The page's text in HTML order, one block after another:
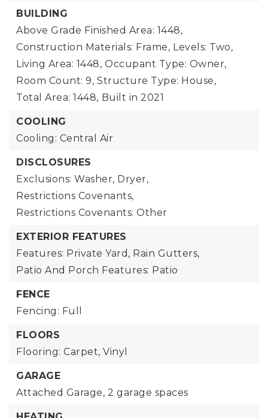
BUILDING
Above Grade Finished Area: 1448,
Construction Materials: Frame, Levels: Two,
Living Area: 1448, Occupant Type: Owner,
Room Count: 9, Structure Type: House,
Total Area: 1448, Built in 2021
COOLING
Cooling: Central Air
DISCLOSURES
Exclusions: Washer, Dryer,
Restrictions Covenants,
Restrictions Covenants: Other
EXTERIOR FEATURES
Features: Private Yard, Rain Gutters,
Patio And Porch Features: Patio
FENCE
Fencing: Full
FLOORS
Flooring: Carpet, Vinyl
GARAGE
Attached Garage, 2 garage spaces